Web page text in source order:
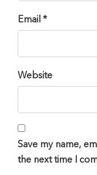
Email *
Website
Save my name,
the next time I